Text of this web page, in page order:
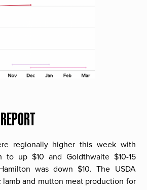
regionally higher this week with
to up $10 and Goldthwaite $10-15
was down $10. The USDA
and mutton meat production for